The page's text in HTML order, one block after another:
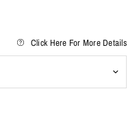
Click Here For More Details